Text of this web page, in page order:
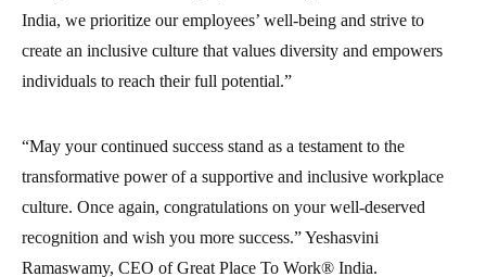
India, we prioritize our employees’ well-being and strive to
create an inclusive culture that values diversity and empowers
individuals to reach their full potential.”
“May your continued success stand as a testament to the
transformative power of a supportive and inclusive workplace
culture. Once again, congratulations on your well-deserved
recognition and wish you more success.” Yeshasvini
Ramaswamy, CEO of Great Place To Work® India.